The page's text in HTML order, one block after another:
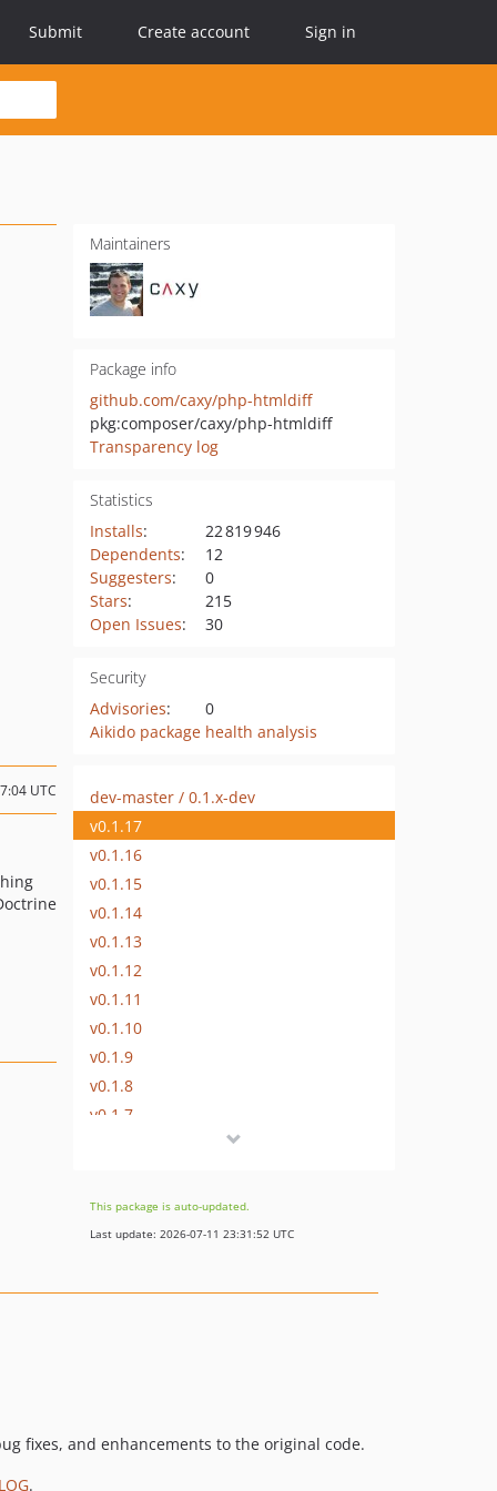
Submit Create account Sign in
Maintainers
Package info
github.com/caxy/php-htmldiff
pkg:composer/caxy/php-htmldiff
Transparency log
Statistics
Installs:
22 819 946
Dependents:
12
Suggesters:
0
Stars:
215
Open Issues: 30
Security
Advisories:
0
Aikido package health analysis
UTC
dev-master / 0.1.x-dev
v0.1.17
v0.1.16
v0.1.15
v0.1.14
v0.1.13
v0.1.12
v0.1.11
v0.1.10
v0.1.9
v0.1.8
v0.1.7
v0.1.4
v0.1.3
This package is auto-updated.
Last update: 2026-07-11 23:31:52 UTC
fixes, and enhancements to the original code.
.